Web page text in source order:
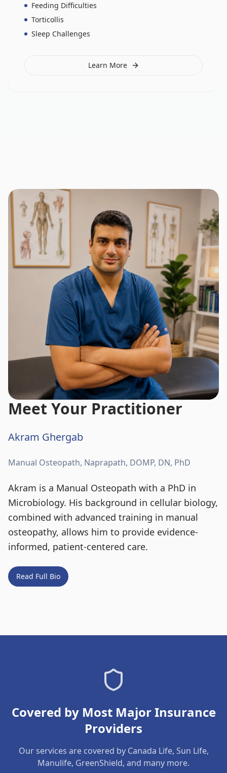
Feeding Difficulties
Torticollis
Sleep Challenges
Learn More
Meet Your Practitioner
Akram Ghergab
Manual Osteopath, Naprapath, DOMP, DN, PhD
Akram is a Manual Osteopath with a PhD in
Microbiology. His background in cellular biology,
combined with advanced training in manual
osteopathy, allows him to provide evidence-
informed, patient-centered care.
Read Full Bio
Covered by Most Major Insurance
Providers
Our services are covered by Canada Life, Sun Life,
Manulife, GreenShield, and many more.